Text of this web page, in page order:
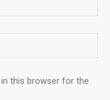
this browser for the